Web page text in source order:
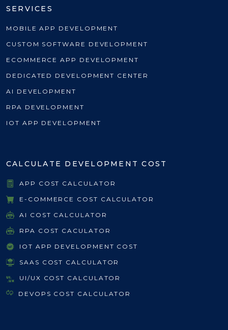
SERVICES
MOBILE APP DEVELOPMENT
CUSTOM SOFTWARE DEVELOPMENT
ECOMMERCE APP DEVELOPMENT
DEDICATED DEVELOPMENT CENTER
AI DEVELOPMENT
RPA DEVELOPMENT
IOT APP DEVELOPMENT
CALCULATE DEVELOPMENT COST
APP COST CALCULATOR
E-COMMERCE COST CALCULATOR
AI COST CALCULATOR
RPA COST CACULATOR
IOT APP DEVELOPMENT COST
SAAS COST CALCULATOR
UI/UX COST CALCULATOR
DEVOPS COST CALCULATOR